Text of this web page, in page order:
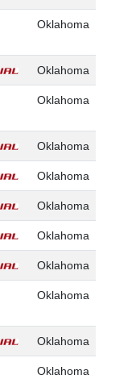
Oklahoma
Oklahoma
Oklahoma
Oklahoma
Oklahoma
Oklahoma
Oklahoma
Oklahoma
Oklahoma
Oklahoma
Oklahoma